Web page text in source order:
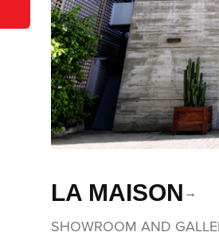
LA MAISON
SHOWROOM AND